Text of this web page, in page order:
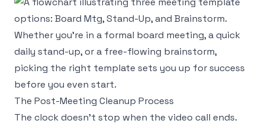
Whether you’re in a formal board meeting, a quick
daily stand-up, or a free-flowing brainstorm,
picking the right template sets you up for success
before you even start.
The Post-Meeting Cleanup Process
The clock doesn’t stop when the video call ends.